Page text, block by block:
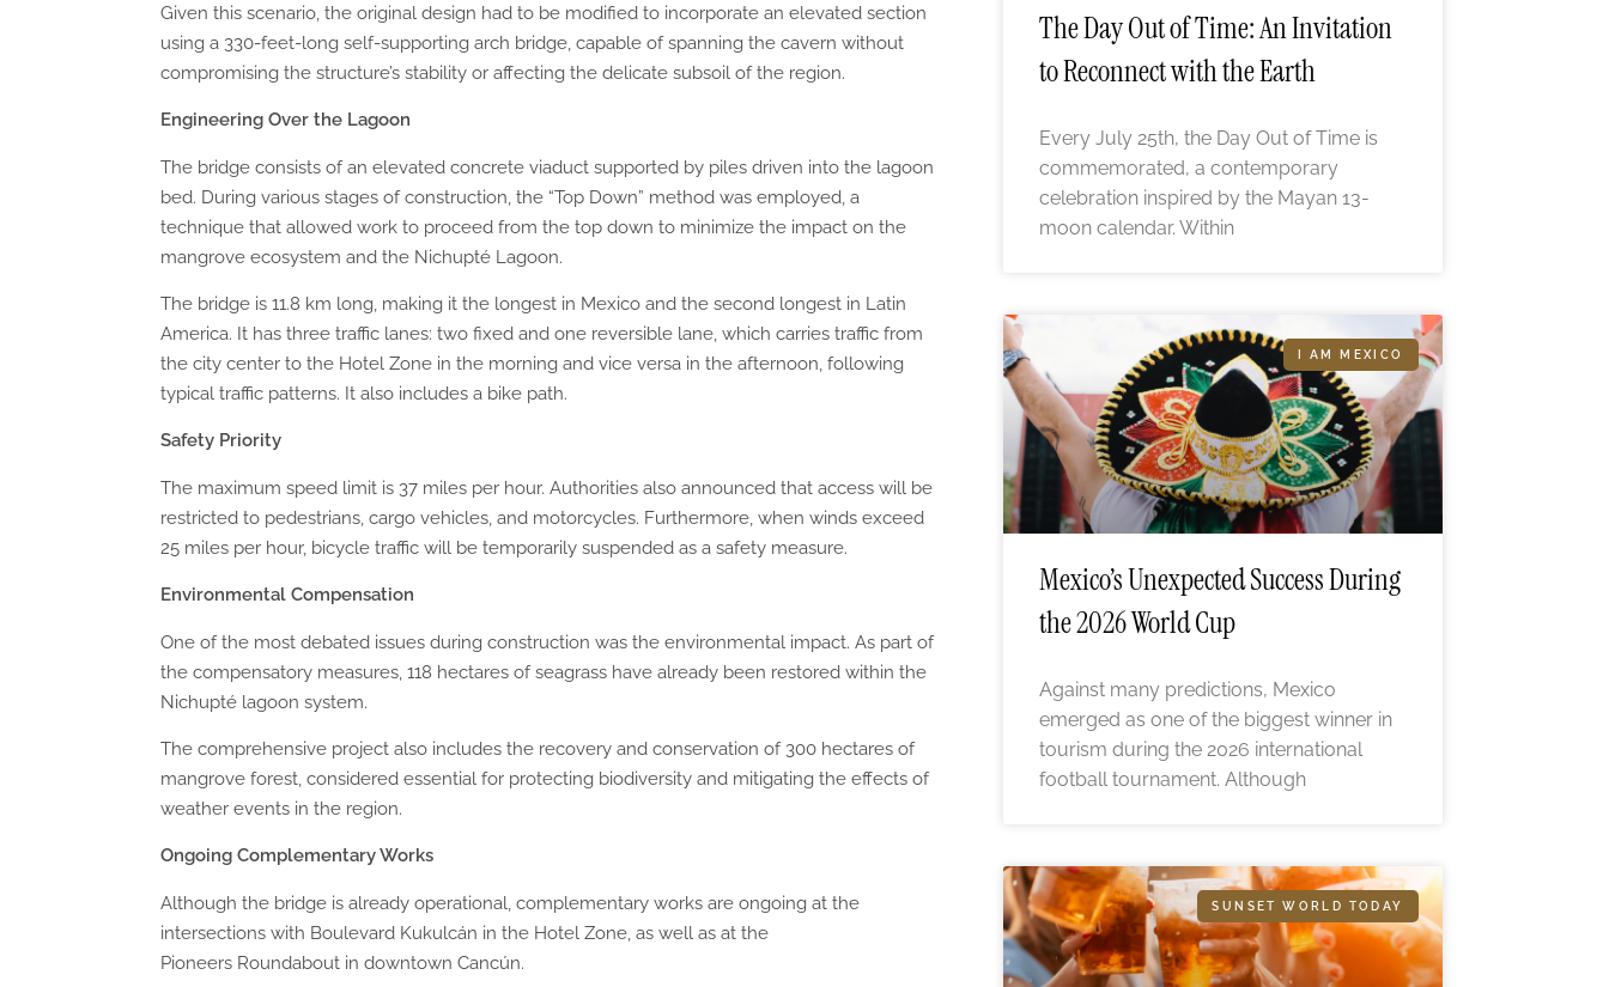
Given this scenario, the original design had to be modified to incorporate an elevated section
using a 330-feet-long self-supporting arch bridge, capable of spanning the cavern without
compromising the structure’s stability or affecting the delicate subsoil of the region.
Engineering Over the Lagoon
The bridge consists of an elevated concrete viaduct supported by piles driven into the lagoon
bed. During various stages of construction, the “Top Down” method was employed, a
technique that allowed work to proceed from the top down to minimize the impact on the
mangrove ecosystem and the Nichupté Lagoon.
The bridge is 11.8 km long, making it the longest in Mexico and the second longest in Latin
America. It has three traffic lanes: two fixed and one reversible lane, which carries traffic from
the city center to the Hotel Zone in the morning and vice versa in the afternoon, following
typical traffic patterns. It also includes a bike path.
Safety Priority
The maximum speed limit is 37 miles per hour. Authorities also announced that access will be
restricted to pedestrians, cargo vehicles, and motorcycles. Furthermore, when winds exceed
25 miles per hour, bicycle traffic will be temporarily suspended as a safety measure.
Environmental Compensation
One of the most debated issues during construction was the environmental impact. As part of
the compensatory measures, 118 hectares of seagrass have already been restored within the
Nichupté lagoon system.
The comprehensive project also includes the recovery and conservation of 300 hectares of
mangrove forest, considered essential for protecting biodiversity and mitigating the effects of
weather events in the region.
Ongoing ComplementaryWorks
Although the bridge is already operational, complementary works are ongoing at the
intersections with Boulevard Kukulcán in the Hotel Zone, as well as at the
Pioneers Roundabout in downtown Cancún.
The Day Out of Time: An Invitation
to Reconnect with the Earth
Every July 25th, the Day Out of Time is
commemorated, a contemporary
celebration inspired by the Mayan 13-
moon calendar. Within
I AM MEXICO
Mexico’s Unexpected Success During
the 2026 World Cup
Against many predictions, Mexico
emerged as one of the biggest winner in
tourism during the 2026 international
football tournament. Although
SUNSET WORLD TODAY